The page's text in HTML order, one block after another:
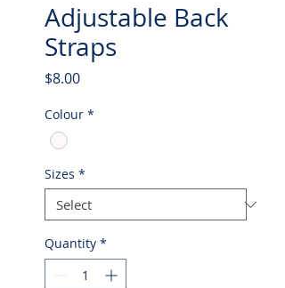
Adjustable Back
Straps
$8.00Price
Colour *
Sizes *
Quantity *